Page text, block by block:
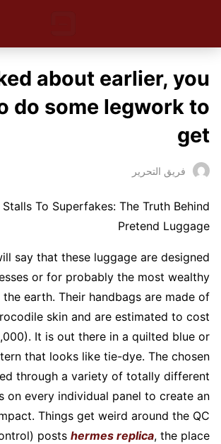
about earlier, you
do some legwork to
get
فريق التحرير
To Superfakes: The Truth Behind
Pretend Luggage
say that these luggage are designed
or for probably the most wealthy
earth. Their handbags are made of
skin and are estimated to cost
It is out there in a quilted blue or
that looks like tie-dye. The chosen
through a variety of totally different
on every individual panel to create an
Things get weird around the QC
posts hermes replica, the place